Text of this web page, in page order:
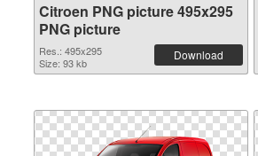
Citroen PNG picture 495x295
PNG picture
Res.: 495x295
Size: 93 kb
Download